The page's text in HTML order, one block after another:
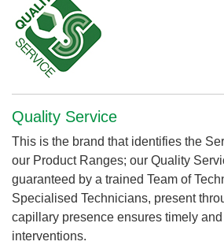
Quality Service
This is the brand that identifies the
our Product Ranges; our Quality
guaranteed by a trained Team of
Specialised Technicians, present
capillary presence ensures timely
interventions.